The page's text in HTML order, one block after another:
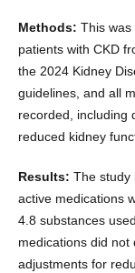
Methods: This was
patients with CKD
the 2024 Kidney
guidelines, and all
recorded, including
reduced kidney
Results: The study
active medications
4.8 substances
medications did not
adjustments for